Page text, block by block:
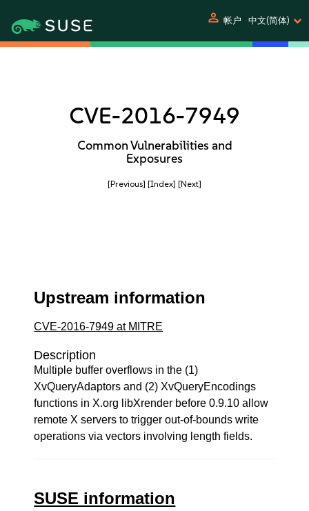
person 帐户 中文(简体)
CVE-2016-7949
Common Vulnerabilities and
Exposures
[Previous] [Index] [Next]
Upstream information
CVE-2016-7949 at MITRE
Description
Multiple buffer overflows in the (1)
XvQueryAdaptors and (2) XvQueryEncodings
functions in X.org libXrender before 0.9.10 allow
remote X servers to trigger out-of-bounds write
operations via vectors involving length fields.
SUSE information